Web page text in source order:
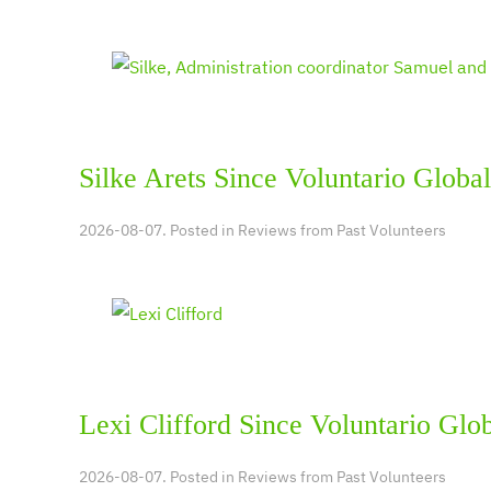
Silke Arets Since Voluntario Global
2026-08-07. Posted in Reviews from Past Volunteers
Lexi Clifford Since Voluntario
2026-08-07. Posted in Reviews from Past Volunteers